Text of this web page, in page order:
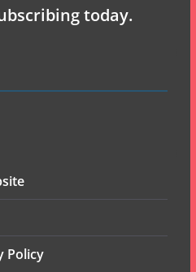
today.
Policy